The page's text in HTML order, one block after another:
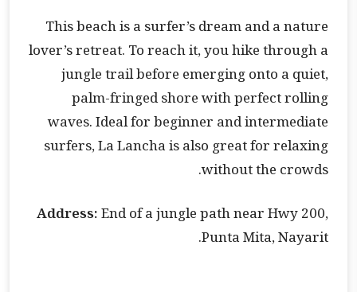
This beach is a surfer’s dream and a nature
lover’s retreat. To reach it, you hike through a
jungle trail before emerging onto a quiet,
palm-fringed shore with perfect rolling
waves. Ideal for beginner and intermediate
surfers, La Lancha is also great for relaxing
without the crowds.
Address:End of a jungle path near Hwy 200,
Punta Mita, Nayarit.